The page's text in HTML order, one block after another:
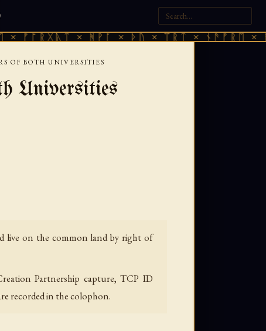
× ᚻᚹᚪ × ᚦᚢ × ᛠᚱᛏ × ᚾᚫᚠᚱᛖ ×
OF BOTH UNIVERSITIES
Universities
live on the common land by right of
Partnership capture, TCP ID
recorded in the colophon.